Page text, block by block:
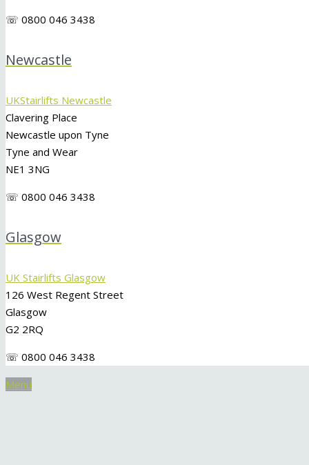
☏ 0800 046 3438
Newcastle
UKStairlifts Newcastle
Clavering Place
Newcastle upon Tyne
Tyne and Wear
NE1 3NG
☏ 0800 046 3438
Glasgow
UK Stairlifts Glasgow
126 West Regent Street
Glasgow
G2 2RQ
☏ 0800 046 3438
Menu